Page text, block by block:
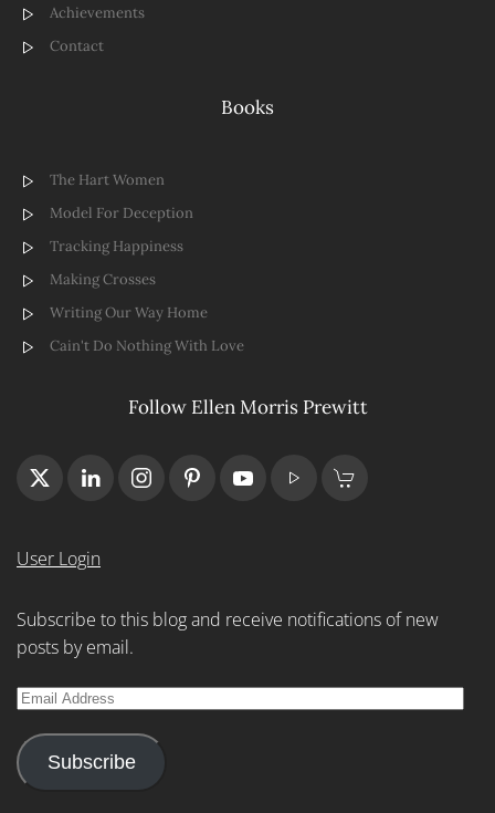
Achievements
Contact
Books
The Hart Women
Model For Deception
Tracking Happiness
Making Crosses
Writing Our Way Home
Cain't Do Nothing With Love
Follow Ellen Morris Prewitt
User Login
Subscribe to this blog and receive notifications of new
posts by email.
Email
Subscribe